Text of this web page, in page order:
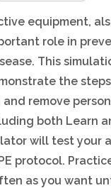
equipment,
role in
This
the
and remove
both Learn
will test your
protocol.
as you want